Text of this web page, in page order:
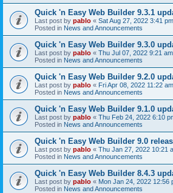
Quick 'n Easy Web Builder 9.3.1
Last post by pablo « Sat Aug 27, 2022 3:41 pm
Posted in News and Announcements
Quick 'n Easy Web Builder 9.3.0
Last post by pablo « Thu Jul 07, 2022 9:21 am
Posted in News and Announcements
Quick 'n Easy Web Builder 9.2.0
Last post by pablo « Fri Apr 08, 2022 11:22 am
Posted in News and Announcements
Quick 'n Easy Web Builder 9.1.0
Last post by pablo « Thu Feb 24, 2022 6:10
Posted in News and Announcements
Quick 'n Easy Web Builder 9.0
Last post by pablo « Thu Jan 27, 2022 10:21
Posted in News and Announcements
Quick 'n Easy Web Builder 8.4.3
Last post by pablo « Mon Jan 24, 2022 12:56
Posted in News and Announcements